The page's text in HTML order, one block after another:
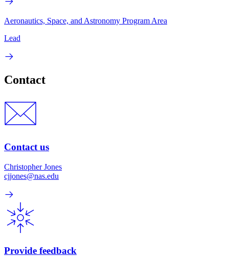
Aeronautics, Space, and Astronomy Program Area
Lead
Contact
Contact us
Christopher Jones
cjjones@nas.edu
Provide feedback